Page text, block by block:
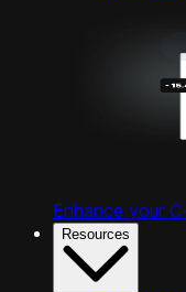
Enhance your
Resources